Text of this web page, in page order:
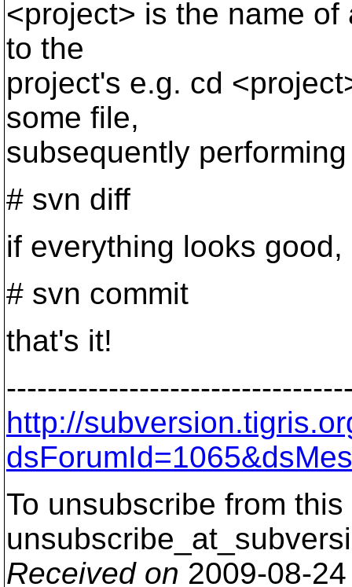
<project> is the name
to the
project's e.g. cd
some file,
subsequently
# svn diff
if everything looks good,
# svn commit
that's it!
http://
To unsubscribe from
Received on 2009-08-